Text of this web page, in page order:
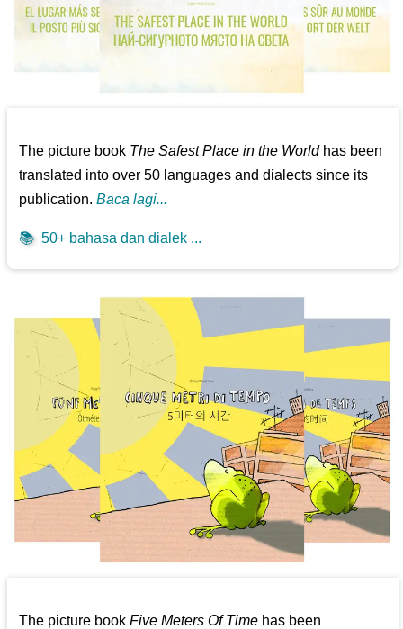
The picture book The Safest Place in the Worldhas been
translated into over 50 languages and dialects since its
publication.Baca lagi...
📚 50+ bahasa dan dialek ...
The picture bookFive Meters Of Time has been